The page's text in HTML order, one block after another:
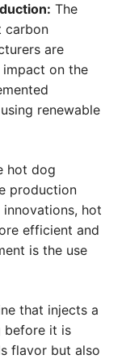
The
carbon
are
on the
renewable
hot dog
production
hot
efficient and
is the use
that injects a
before it is
flavor but also